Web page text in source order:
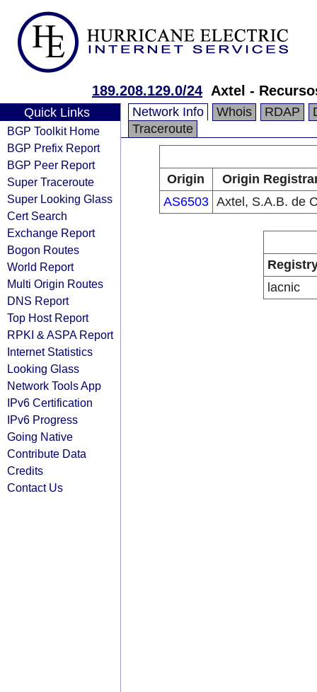
189.208.129.0/24 Axtel -
Quick Links
BGP Toolkit Home
BGP Prefix Report
BGP Peer Report
Super Traceroute
Super Looking Glass
Cert Search
Exchange Report
Bogon Routes
World Report
Multi Origin Routes
DNS Report
Top Host Report
RPKI & ASPA Report
Internet Statistics
Looking Glass
Network Tools App
IPv6 Certification
IPv6 Progress
Going Native
Contribute Data
Credits
Contact Us
Network Info Whois RDAP
Traceroute
Origin
Origin
AS6503 Axtel, S.A.B. de
lacnic